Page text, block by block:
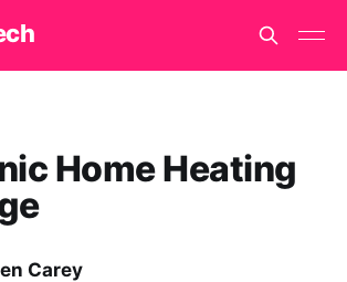
Home Heating
Carey